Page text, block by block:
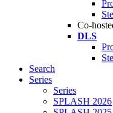
Co-
DLS
Search
Series
Series
SPLASH 2026